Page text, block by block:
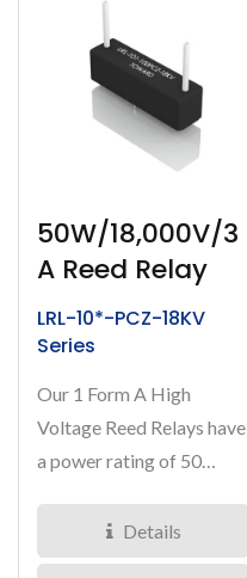
50W/18,000V/3
A Reed Relay
LRL-10*-PCZ-18KV
Series
Our 1 Form A High
Voltage Reed Relays have
a power rating of 50
carrying... Details